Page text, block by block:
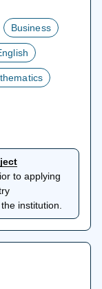
Business
to applying
institution.